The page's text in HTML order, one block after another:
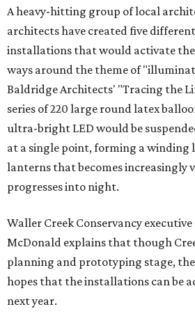
A heavy-hitting group of local
architects have created five
installations that would activate
ways around the theme of
Baldridge Architects' "Tracing the
series of 220 large round latex
ultra-bright LED would be
at a single point, forming a winding
lanterns that becomes increasingly
progresses into night.
Waller Creek Conservancy
McDonald explains that though
planning and prototyping stage,
hopes that the installations can be
next year.